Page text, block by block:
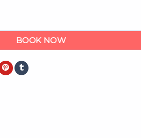
Montego Bay Private Airport
BOOK NOW